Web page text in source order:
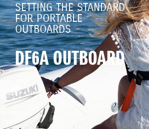
SETTING THE STANDARD
FOR PORTABLE
OUTBOARDS
DF6A OUTBOARD